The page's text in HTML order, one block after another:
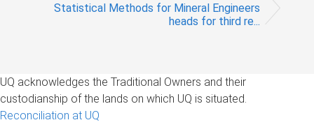
Statistical Methods for Mineral Engineers
heads for third re...
UQ acknowledges the Traditional Owners and their
custodianship of the lands on which UQ is situated.
Reconciliation at UQ